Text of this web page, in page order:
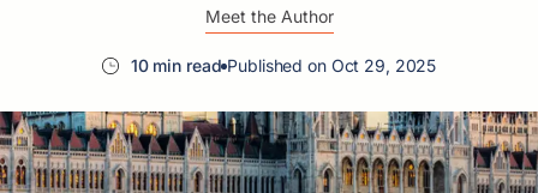
Meet the Author
10 min read Published on Oct 29, 2025